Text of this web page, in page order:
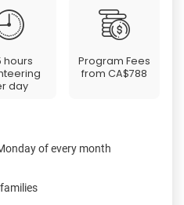
hours
day
Program Fees
fromCA$788
of every month